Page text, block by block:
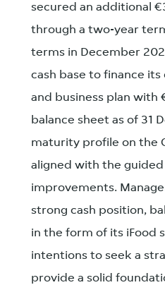
secured an additional
through a two-year
terms in December
cash base to finance
and business plan with
balance sheet as of 31
maturity profile on the
aligned with the
improvements.
strong cash position,
in the form of its iFood
intentions to seek a
provide a solid